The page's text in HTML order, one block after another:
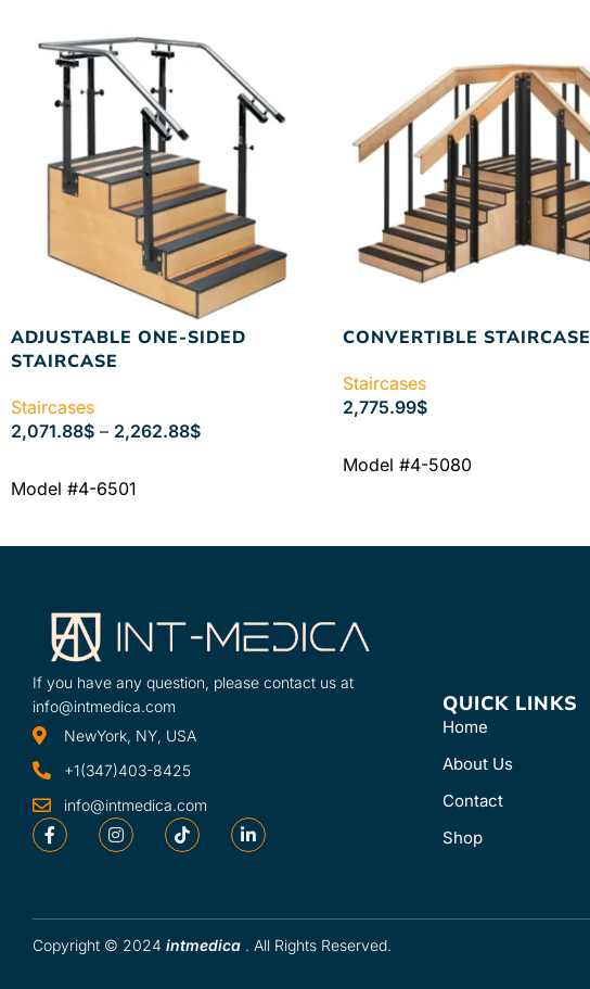
ADJUSTABLE ONE-SIDED
STAIRCASE
Staircases
2,071.88$ – 2,262.88$
Model #4-6501
CONVERTIBLE STAIRCASE
Staircases
2,775.99$
Model #4-5080
If you have any question, please contact us at
info@intmedica.com
NewYork, NY, USA
+1(347)403-8425
info@intmedica.com
QUICK LINKS
Home
About Us
Contact
Shop
Copyright © 2024 intmedica . All Rights Reserved.